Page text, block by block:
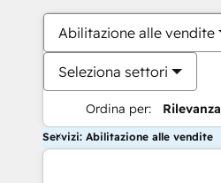
Abilitazione alle vendite
Seleziona settori
Ordina per: Rilevanza
Servizi: Abilitazione alle vendite